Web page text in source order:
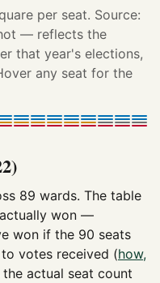
per seat. Source:
— reflects the
that year's elections,
any seat for the
89 wards. The table
won —
won if the 90 seats
votes received (how,
actual seat count